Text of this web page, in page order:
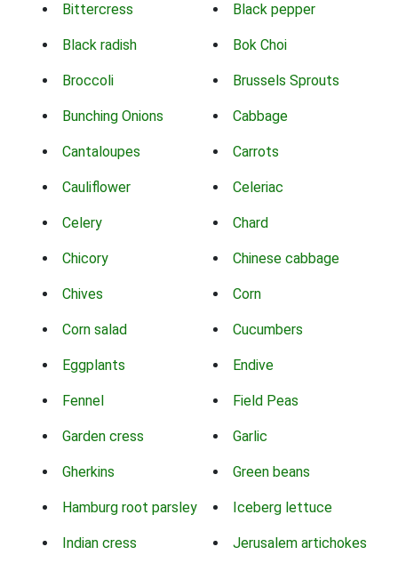
Bittercress Black pepper
Black radish Bok Choi
Broccoli Brussels Sprouts
Bunching Onions Cabbage
Cantaloupes Carrots
Cauliflower Celeriac
Celery Chard
Chicory Chinese cabbage
Chives Corn
Corn salad Cucumbers
Eggplants Endive
Fennel Field Peas
Garden cress Garlic
Gherkins Green beans
Hamburg root parsley Iceberg lettuce
Indian cress Jerusalem artichokes